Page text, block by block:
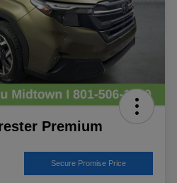
Premium
Secure Promise Price